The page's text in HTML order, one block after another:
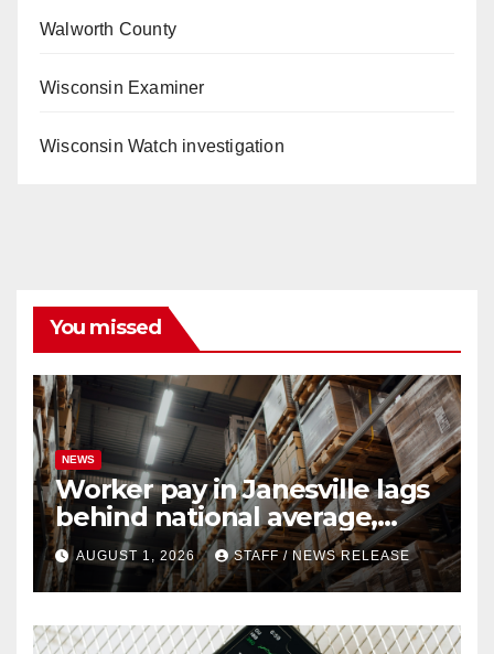
Walworth County
Wisconsin Examiner
Wisconsin Watch investigation
You missed
NEWS
Worker pay in Janesville lags
behind national average,
federal report shows
AUGUST 1, 2026 STAFF / NEWS RELEASE